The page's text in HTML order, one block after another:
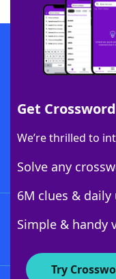
Get
We’re thrilled to
Solve any
6M clues & daily
Simple & handy
Try